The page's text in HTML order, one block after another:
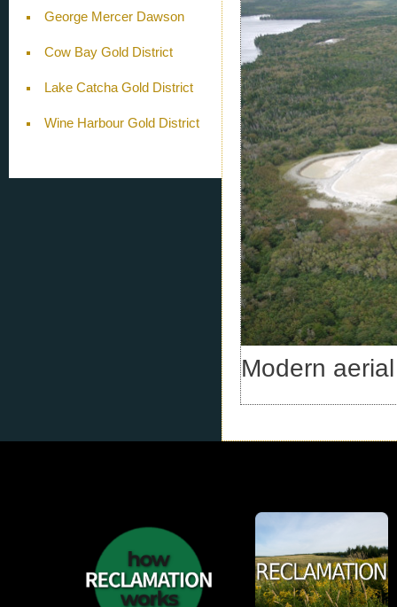
George Mercer Dawson
Cow Bay Gold District
Lake Catcha Gold District
Wine Harbour Gold District
Modern